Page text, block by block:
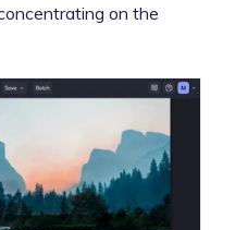
on the